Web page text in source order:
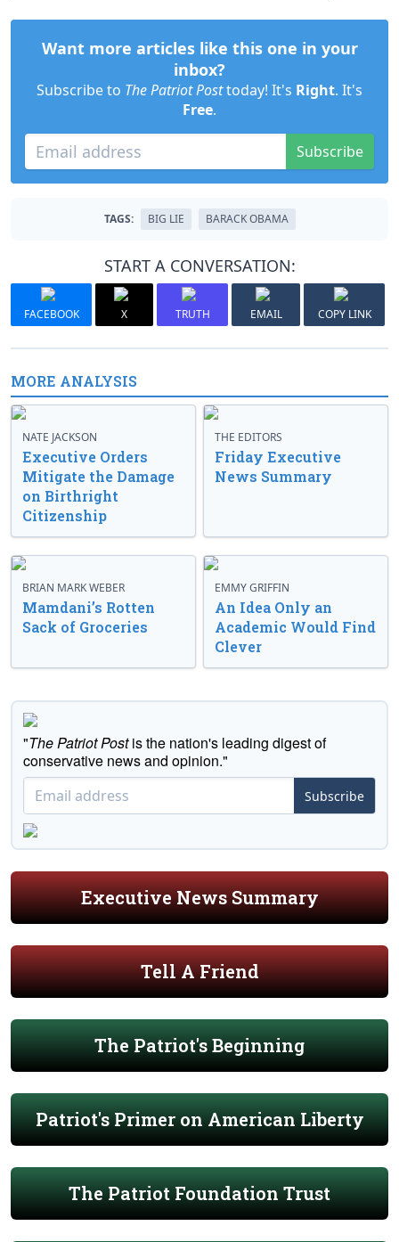
Want more articles like this one in your
inbox?
Subscribe to The Patriot Posttoday! It's Right. It's
Free.
Subscribe
TAGS: BIG LIE BARACK OBAMA
START A CONVERSATION:
FACEBOOK X TRUTH EMAIL COPY LINK
MORE ANALYSIS
NATE JACKSON
Executive Orders
Mitigate the Damage
on Birthright
Citizenship
THE EDITORS
Friday Executive
News Summary
BRIAN MARK WEBER
Mamdani’s Rotten
Sack of Groceries
EMMY GRIFFIN
An Idea Only an
Academic Would Find
Clever
"The Patriot Postis the nation's leading digest of
conservative news and opinion."
Subscribe
Executive News Summary
Tell A Friend
The Patriot's Beginning
Patriot's Primer on American Liberty
The Patriot Foundation Trust